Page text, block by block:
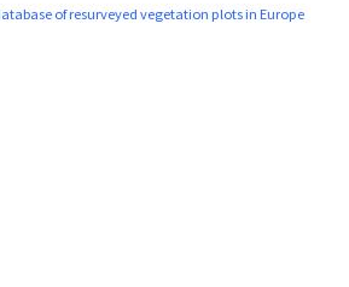
of resurveyed vegetation plots in Europe